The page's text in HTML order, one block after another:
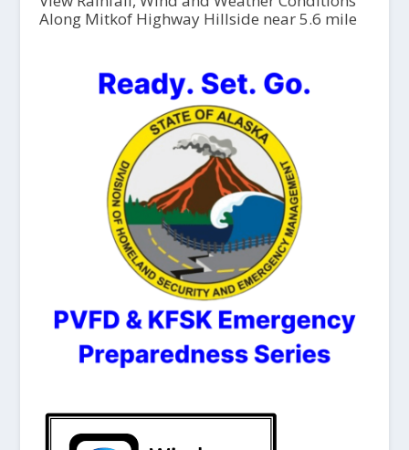
Along Mitkof Highway Hillside near 5.6 mile